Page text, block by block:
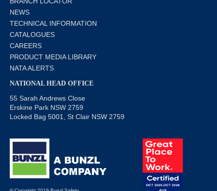
NEWS
TECHNICAL INFORMATION
CATALOGUES
CAREERS
PRODUCT MEDIA LIBRARY
NATA ALERTS
NATIONAL HEAD OFFICE
55 Sarah Andrews Close
Erskine Park NSW 2759
Locked Bag 5001, St Clair NSW 2759